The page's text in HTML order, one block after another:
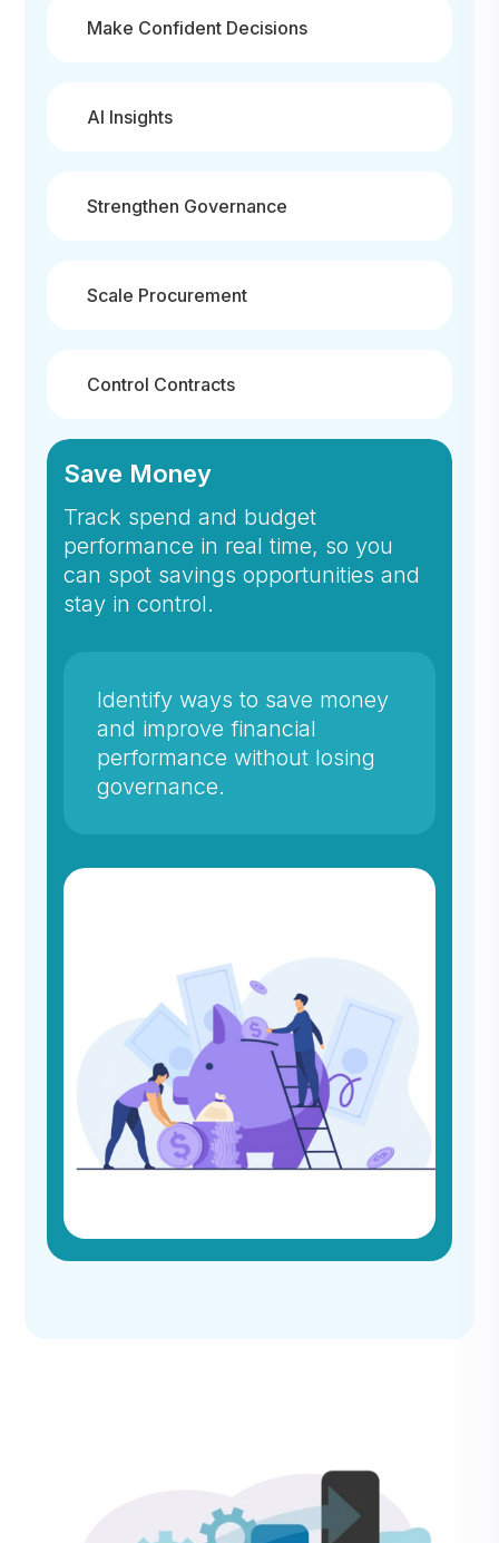
Make Confident Decisions
AI Insights
Strengthen Governance
Scale Procurement
Control Contracts
Save Money
Track spend and budget
performance in real time, so you
can spot savings opportunities and
stay in control.
Identify ways to save money
and improve financial
performance without losing
governance.